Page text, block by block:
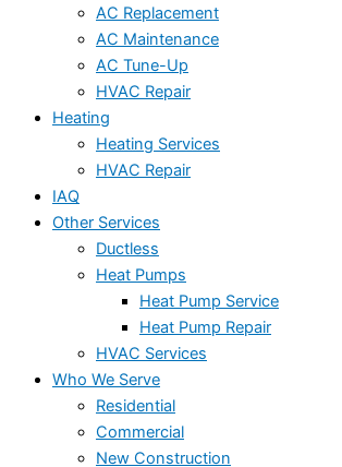
AC Replacement
AC Maintenance
AC Tune-Up
HVAC Repair
Heating
Heating Services
HVAC Repair
IAQ
Other Services
Ductless
Heat Pumps
Heat Pump Service
Heat Pump Repair
HVAC Services
Who We Serve
Residential
Commercial
New Construction